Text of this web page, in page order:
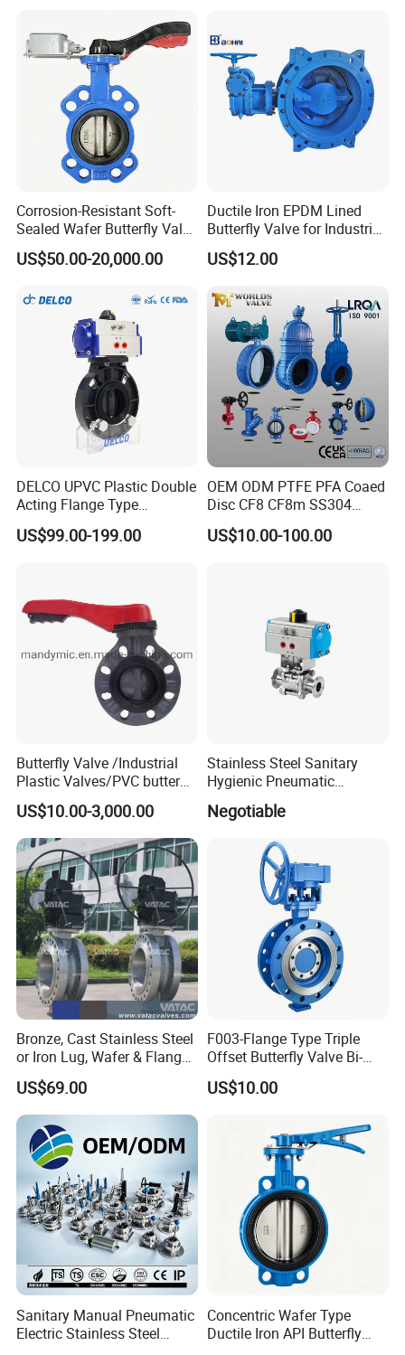
Corrosion-Resistant Soft-
Sealed Wafer Butterfly Valve
DN50 to DN200 High-
Quality Soft-Sealed Wafer
Nps8
US$50.00-20,000.00
Ductile Iron EPDM Lined
Butterfly Valve for Industrial
Control
US$12.00
DELCO UPVC Plastic Double
Acting Flange Type
Pneumatic Actuated
Butterfly Valve
US$99.00-199.00
OEM ODM PTFE PFA Coaed
Disc CF8 CF8m SS304
SS316 Wcb Bronze ANSI
DIN JIS BS Standard
US$10.00-100.00
Butterfly Valve /Industrial
Plastic Valves/PVC butterfly
valve
US$10.00-3,000.00
Stainless Steel Sanitary
Hygienic Pneumatic
Actuator Ball Butterfly Valve
Negotiable
Bronze, Cast Stainless Steel
or Iron Lug, Wafer & Flange
RF Industrial Butterfly Valve
for Control with Pneumatic
Actuator
US$69.00
F003-Flange Type Triple
Offset Butterfly Valve Bi-
Directional Zero Leakage
US$10.00
Sanitary Manual Pneumatic
Electric Stainless Steel
Concentric Wafer Type
Ductile Iron API Butterfly